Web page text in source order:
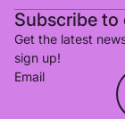
Subscribe to
Get the latest
sign up!
Email
Refund